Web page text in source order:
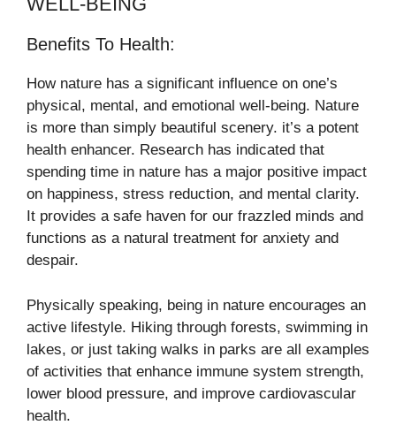
Benefits To Health:
How nature has a significant influence on one’s
physical, mental, and emotional well-being. Nature
is more than simply beautiful scenery. it’s a potent
health enhancer. Research has indicated that
spending time in nature has a major positive impact
on happiness, stress reduction, and mental clarity.
It provides a safe haven for our frazzled minds and
functions as a natural treatment for anxiety and
despair.
Physically speaking, being in nature encourages an
active lifestyle. Hiking through forests, swimming in
lakes, or just taking walks in parks are all examples
of activities that enhance immune system strength,
lower blood pressure, and improve cardiovascular
health.